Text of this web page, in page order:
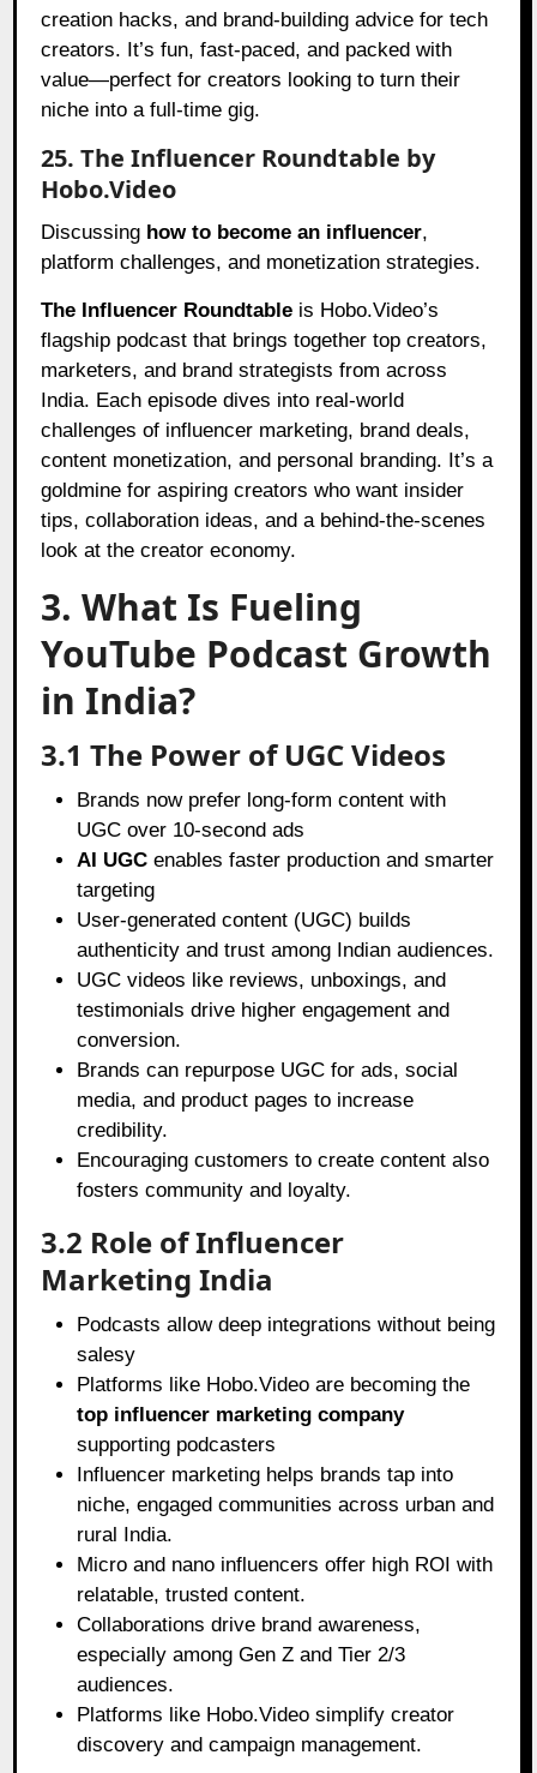
creation hacks, and brand-building advice for tech
creators. It’s fun, fast-paced, and packed with
value—perfect for creators looking to turn their
niche into a full-time gig.
25. The Influencer Roundtable by
Hobo.Video
Discussing how to become an influencer,
platform challenges, and monetization strategies.
The Influencer Roundtable is Hobo.Video’s
flagship podcast that brings together top creators,
marketers, and brand strategists from across
India. Each episode dives into real-world
challenges of influencer marketing, brand deals,
content monetization, and personal branding. It’s a
goldmine for aspiring creators who want insider
tips, collaboration ideas, and a behind-the-scenes
look at the creator economy.
3. What Is Fueling
YouTube Podcast Growth
in India?
3.1 The Power of UGC Videos
Brands now prefer long-form content with
UGC over 10-second ads
AI UGC enables faster production and smarter
targeting
User-generated content (UGC) builds
authenticity and trust among Indian audiences.
UGC videos like reviews, unboxings, and
testimonials drive higher engagement and
conversion.
Brands can repurpose UGC for ads, social
media, and product pages to increase
credibility.
Encouraging customers to create content also
fosters community and loyalty.
3.2 Role of Influencer
Marketing India
Podcasts allow deep integrations without being
salesy
Platforms like Hobo.Video are becoming the
top influencer marketing company
supporting podcasters
Influencer marketing helps brands tap into
niche, engaged communities across urban and
rural India.
Micro and nano influencers offer high ROI with
relatable, trusted content.
Collaborations drive brand awareness,
especially among Gen Z and Tier 2/3
audiences.
Platforms like Hobo.Video simplify creator
discovery and campaign management.